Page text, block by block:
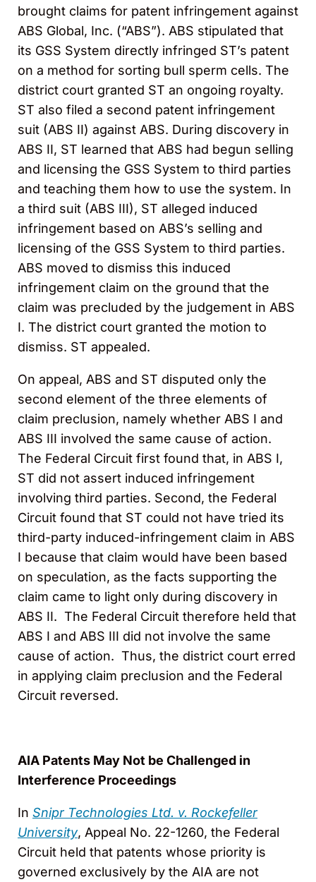
brought claims for patent infringement against
ABS Global, Inc. (“ABS”). ABS stipulated that
its GSS System directly infringed ST’s patent
on a method for sorting bull sperm cells. The
district court granted ST an ongoing royalty.
ST also filed a second patent infringement
suit (ABS II) against ABS. During discovery in
ABS II, ST learned that ABS had begun selling
and licensing the GSS System to third parties
and teaching them how to use the system. In
a third suit (ABS III), ST alleged induced
infringement based on ABS’s selling and
licensing of the GSS System to third parties.
ABS moved to dismiss this induced
infringement claim on the ground that the
claim was precluded by the judgement in ABS
I. The district court granted the motion to
dismiss. ST appealed.
On appeal, ABS and ST disputed only the
second element of the three elements of
claim preclusion, namely whether ABS I and
ABS III involved the same cause of action.
The Federal Circuit first found that, in ABS I,
ST did not assert induced infringement
involving third parties. Second, the Federal
Circuit found that ST could not have tried its
third-party induced-infringement claim in ABS
I because that claim would have been based
on speculation, as the facts supporting the
claim came to light only during discovery in
ABS II. The Federal Circuit therefore held that
ABS I and ABS III did not involve the same
cause of action. Thus, the district court erred
in applying claim preclusion and the Federal
Circuit reversed.
AIA Patents May Not be Challenged in
Interference Proceedings
In Snipr Technologies Ltd. v. Rockefeller
University, Appeal No. 22-1260, the Federal
Circuit held that patents whose priority is
governed exclusively by the AIA are not